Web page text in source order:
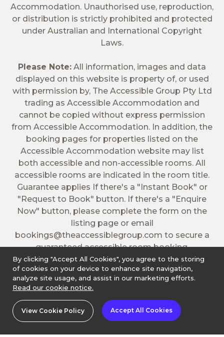
Accommodation. Unauthorised use, reproduction,
or distribution is strictly prohibited and protected
under Australian and International Copyright
Laws.
Please Note: All information, images and data
displayed on this website is property of, or used
with permission by, The Accessible Group Pty Ltd
trading as Accessible Accommodation and
cannot be copied without express permission
from Accessible Accommodation. In addition, the
booking pages for properties listed on the
Accessible Accommodation website may list
both accessible and non-accessible rooms. All
accessible rooms are indicated in the room title.
Guarantee applies If there's a "Instant Book" or
"Request to Book" button. If there's a "Enquire
Now" button, please complete the form on the
listing page or email
bookings@theaccessiblegroup.com to secure a
guaranteed accessible room booking.
By clicking "Accept All Cookies", you agree to the storing
of cookies on your device to enhance site navigation,
analyze site usage, and assist in our marketing efforts.
Read our cookie notice.
View Cookie Policy Accept All Cookies